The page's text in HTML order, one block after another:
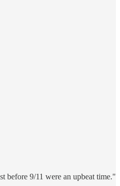
before 9/11 were an upbeat time."